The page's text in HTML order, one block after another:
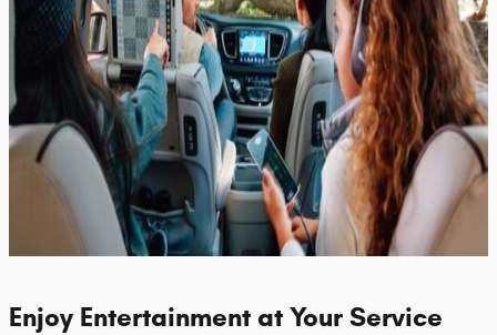
Enjoy Entertainment at Your Service